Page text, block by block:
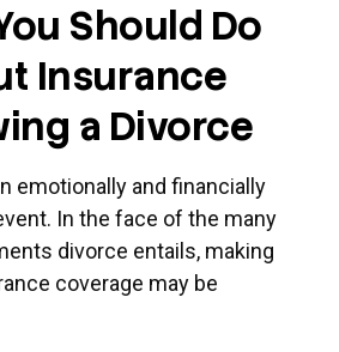
Should Do
Insurance
a Divorce
emotionally and financially
In the face of the many
divorce entails, making
coverage may be